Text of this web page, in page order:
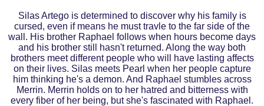
Silas Artego is determined to discover why his family is
cursed, even if means he must travle to the far side of the
wall. His brother Raphael follows when hours become days
and his brother still hasn't returned. Along the way both
brothers meet different people who will have lasting affects
on their lives. Silas meets Pearl when her people capture
him thinking he's a demon. And Raphael stumbles across
Merrin. Merrin holds on to her hatred and bitterness with
every fiber of her being, but she's fascinated with Raphael.